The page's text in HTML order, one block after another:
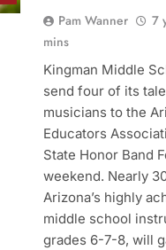
Pam Wanner 7
mins
Kingman Middle
send four of its
musicians to the
Educators
State Honor Band
weekend. Nearly
Arizona’s highly
middle school
grades 6-7-8, will